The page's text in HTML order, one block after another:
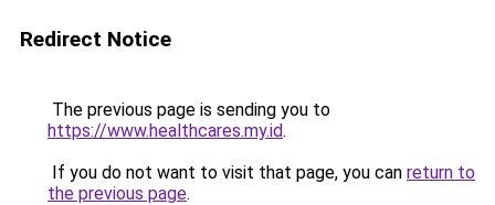
Redirect Notice
The previous page is sending you to
https://www.healthcares.my.id.
If you do not want to visit that page, you can return to
the previous page.